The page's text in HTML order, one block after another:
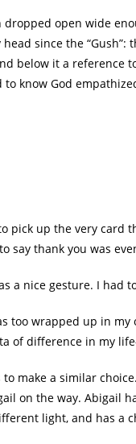
dropped open wide
since the
below it a
know God
pick up the very
say thank you was
a nice gesture. I had
too wrapped up in
of difference in my
make a similar
on the way. Abigail
light, and has a